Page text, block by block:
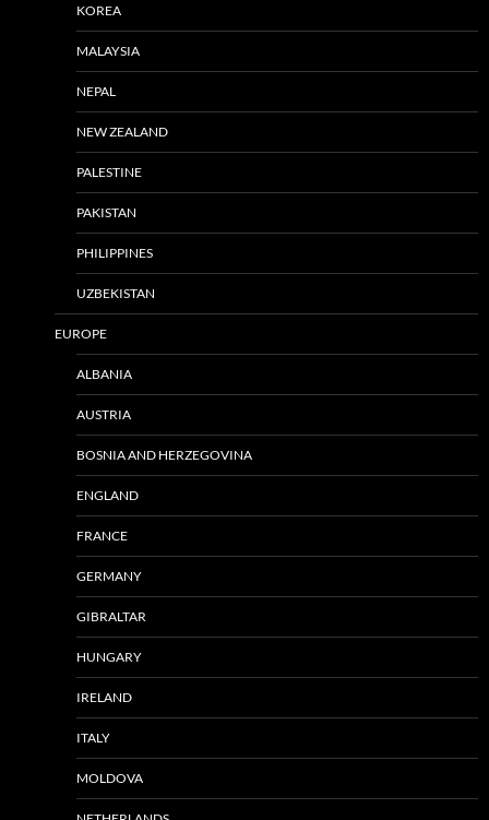
KOREA
MALAYSIA
NEPAL
NEW ZEALAND
PALESTINE
PAKISTAN
PHILIPPINES
UZBEKISTAN
EUROPE
ALBANIA
AUSTRIA
BOSNIA AND HERZEGOVINA
ENGLAND
FRANCE
GERMANY
GIBRALTAR
HUNGARY
IRELAND
ITALY
MOLDOVA